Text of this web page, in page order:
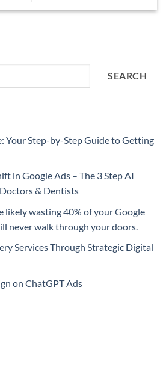
SEARCH
Your Step-by-Step Guide to Getting
in Google Ads – The 3 Step AI
& Dentists
likely wasting 40% of your Google
never walk through your doors.
Services Through Strategic Digital
on ChatGPT Ads